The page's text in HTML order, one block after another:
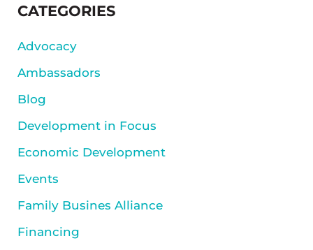
SIDEBAR
CATEGORIES
Advocacy
Ambassadors
Blog
Development in Focus
Economic Development
Events
Family Busines Alliance
Financing